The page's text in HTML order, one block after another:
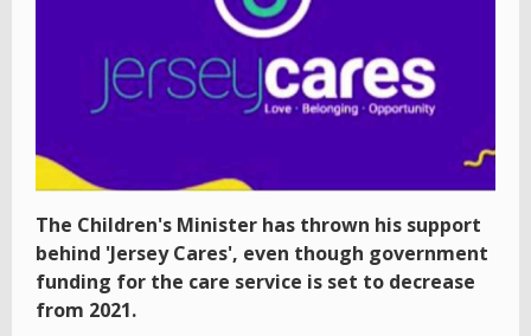
The Children's Minister has thrown his support
behind 'Jersey Cares', even though government
funding for the care service is set to decrease
from 2021.